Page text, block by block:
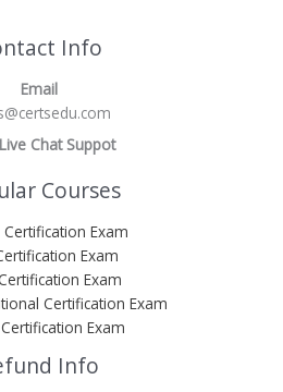
Info
Email
Chat Suppot
Courses
Certification Exam
Exam
Exam
Certification Exam
Certification Exam
Info